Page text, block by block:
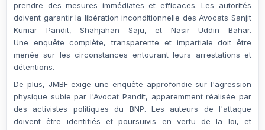
prendre des mesures immédiates et efficaces. Les autorités
doivent garantir la libération inconditionnelle des AvocatsSanjit
Kumar Pandit,Shahjahan Saju, et Nasir Uddin Bahar.
Une enquête complète, transparente et impartiale doit être
menée sur les circonstances entourant leurs arrestations et
détentions.
De plus, JMBF exige une enquête approfondie sur l'agression
physique subie par l'Avocat Pandit, apparemment réalisée par
des activistes politiques du BNP. Les auteurs de l'attaque
doivent être identifiés et poursuivis en vertu de la loi, et